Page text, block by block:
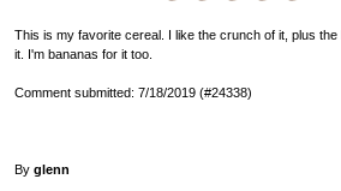
This is my favorite cereal. I like the crunch of it, plus
it. I'm bananas for it too.
Comment submitted: 7/18/2019 (#24338)
By glenn